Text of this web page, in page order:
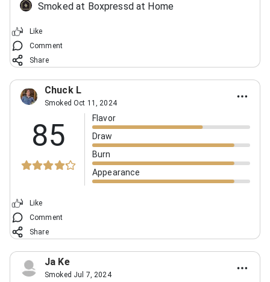
Smoked at Boxpressd at Home
Like
Comment
Share
Chuck L
Smoked Oct 11, 2024
85
Flavor
Draw
Burn
Appearance
Like
Comment
Share
Ja Ke
Smoked Jul 7, 2024